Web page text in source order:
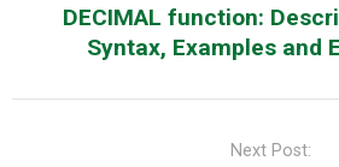
DECIMAL function:
Syntax, Examples and
Next Post: